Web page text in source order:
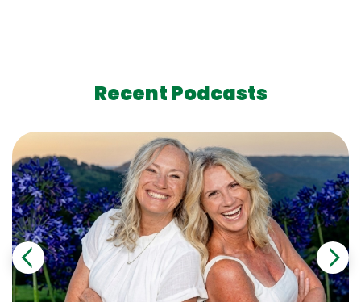
Recent Podcasts